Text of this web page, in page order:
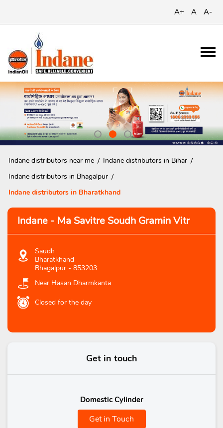
A+ A A-
Indane distributors near me
Indane distributors in Bihar
Indane distributors in Bhagalpur
Indane distributors in Bharatkhand
Indane - Ma Savitre Soudh Gramin Vitr
Saudh
Bharatkhand
Bhagalpur - 853203
Near Hasan Dharmkanta
Closed for the day
Get in touch
Domestic Cylinder
Get in Touch